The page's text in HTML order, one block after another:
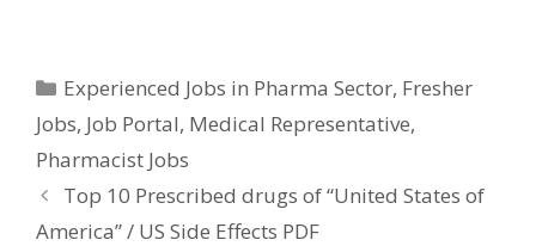
like Dr Reddy's
Laboratories paying a
Categories
Experienced Jobs in Pharma Sector, Fresher
Jobs, Job Portal, Medical Representative,
Pharmacist Jobs
Top 10 Prescribed drugs of “United States of
America” / US Side Effects PDF